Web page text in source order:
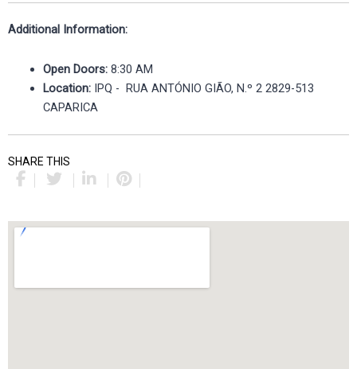
Additional Information:
Open Doors:8:30 AM
Location:IPQ - RUA ANTÓNIO GIÃO, N.º 2 2829-513
CAPARICA
SHARE THIS